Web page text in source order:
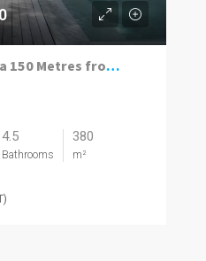
Designer Berawa Villa 150 Metres from the Beach
4.5
Bathrooms
380
m²